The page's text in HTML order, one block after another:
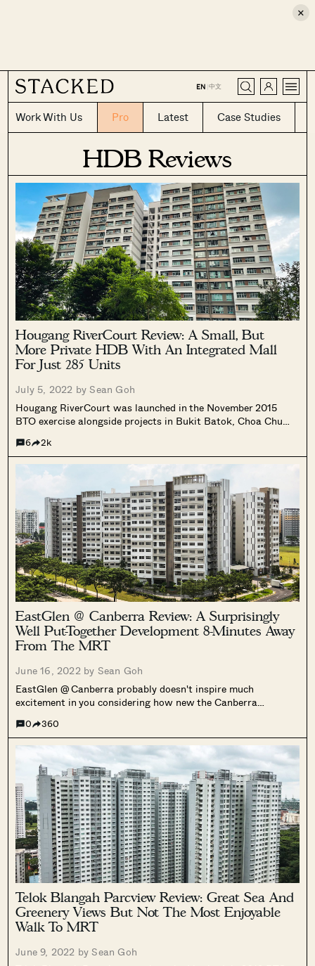
×
EN |中文
Work With Us Pro Latest Case Studies
CLOSE
HDB Reviews
Hougang RiverCourt Review: A Small, But
More Private HDB With An Integrated Mall
For Just 285 Units
July 5, 2022 bySean Goh
Hougang RiverCourt was launched in the November 2015
BTO exercise alongside projects in Bukit Batok, Choa Chu
6 2k
EastGlen @ Canberra Review: A Surprisingly
Well Put-Together Development 8-Minutes Away
From The MRT
June 16, 2022 by Sean Goh
EastGlen @ Canberra probably doesn't inspire much
excitement in you considering how new the Canberra
0 360
Telok Blangah Parcview Review: Great Sea And
Greenery Views But Not The Most Enjoyable
Walk To MRT
June 9, 2022 bySean Goh